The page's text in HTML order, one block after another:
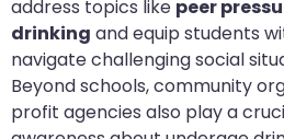
address topics like peer
drinking and equip students
navigate challenging social
Beyond schools, community
profit agencies also play a